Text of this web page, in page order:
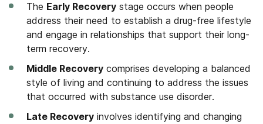
The Early Recovery stage occurs when people
address their need to establish a drug-free lifestyle
and engage in relationships that support their long-
term recovery.
Middle Recovery comprises developing a balanced
style of living and continuing to address the issues
that occurred with substance use disorder.
Late Recovery involves identifying and changing